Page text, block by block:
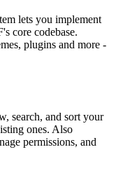
lets you implement
core codebase.
plugins and more -
search, and sort your
ones. Also
permissions, and